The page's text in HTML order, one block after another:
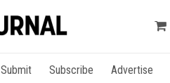
Submit Subscribe Advertise